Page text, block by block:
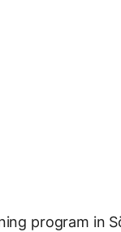
program in